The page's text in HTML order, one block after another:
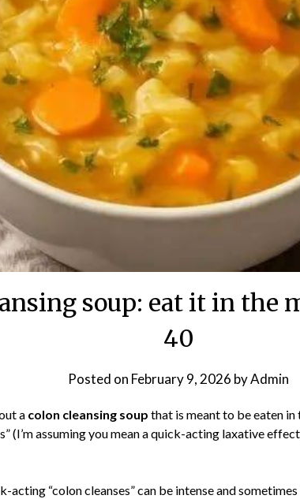
soup: eat it in the
40
Posted on February 9, 2026 byAdmin
a colon cleansing soup that is meant to be eaten
(I’m assuming you mean a quick-acting laxative
acting “colon cleanses” can be intense and